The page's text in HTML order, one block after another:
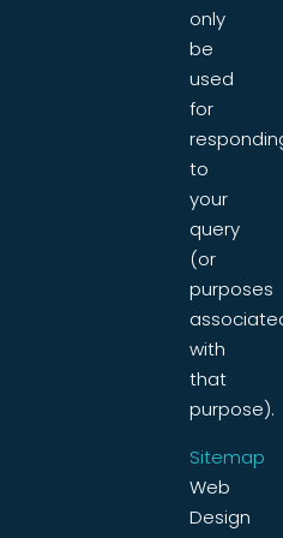
only
be
used
for
to
your
query
(or
purposes
with
that
purpose).
Sitemap
Web
Design